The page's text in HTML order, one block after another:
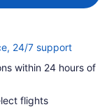
24/7 supportOpens
a
within 24 hours of
flights